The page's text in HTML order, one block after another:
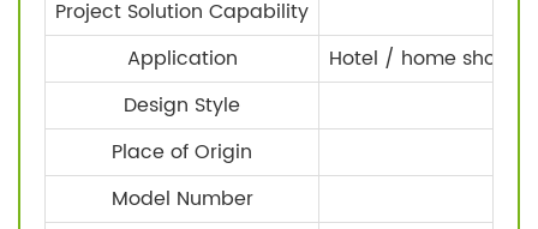
Project Solution Capability
Application
Hotel / home
Design Style
Place of Origin
Model Number